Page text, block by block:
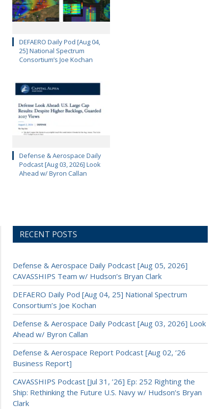
DEFAERO Daily Pod [Aug 04,
25] National Spectrum
Consortium’s Joe Kochan
Defense & Aerospace Daily
Podcast [Aug 03, 2026] Look
Ahead w/ Byron Callan
RECENT POSTS
Defense & Aerospace Daily Podcast [Aug 05, 2026]
CAVASSHIPS Team w/ Hudson’s Bryan Clark
DEFAERO Daily Pod [Aug 04, 25] National Spectrum
Consortium’s Joe Kochan
Defense & Aerospace Daily Podcast [Aug 03, 2026] Look
Ahead w/ Byron Callan
Defense & Aerospace Report Podcast [Aug 02, ’26
Business Report]
CAVASSHIPS Podcast [Jul 31, ’26] Ep: 252 Righting the
Ship: Rethinking the Future U.S. Navy w/ Hudson’s Bryan
Clark